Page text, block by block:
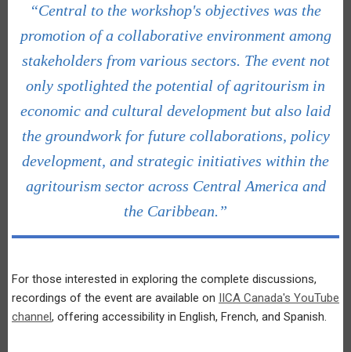
“Central to the workshop's objectives was the
promotion of a collaborative environment among
stakeholders from various sectors. The event not
only spotlighted the potential of agritourism in
economic and cultural development but also laid
the groundwork for future collaborations, policy
development, and strategic initiatives within the
agritourism sector across Central America and
the Caribbean.”
For those interested in exploring the complete discussions,
recordings of the event are available on IICA Canada's YouTube
channel, offering accessibility in English, French, and Spanish.